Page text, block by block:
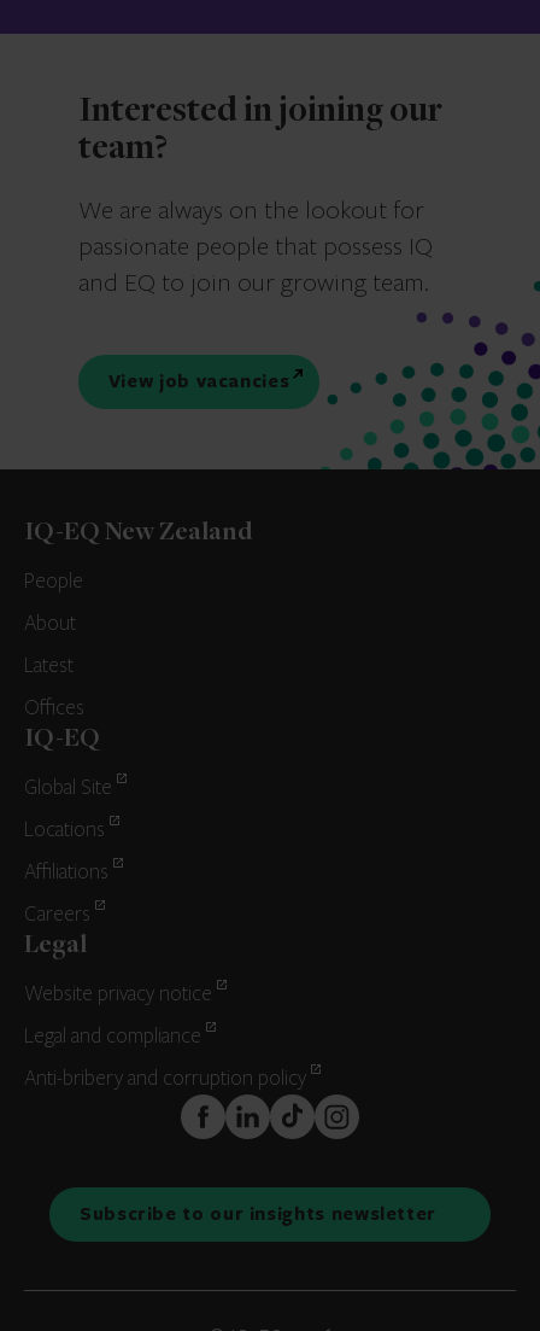
Interested in joining our
team?
We are always on the lookout for
passionate people that possess IQ
and EQ to join our growing team.
View job vacancies
IQ-EQ New Zealand
People
About
Latest
Offices
IQ-EQ
Global Site
Locations
Affiliations
Careers
Legal
Website privacy notice
Legal and compliance
Anti-bribery and corruption policy
FaceBook
LinkedInTikTokInstagram
Subscribe to our insights newsletter